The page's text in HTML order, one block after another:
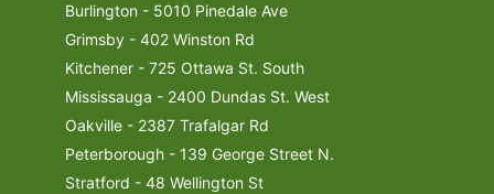
Burlington - 5010 Pinedale Ave
Grimsby - 402 Winston Rd
Kitchener - 725 Ottawa St. South
Mississauga - 2400 Dundas St. West
Oakville - 2387 Trafalgar Rd
Peterborough - 139 George Street N.
Stratford - 48 Wellington St